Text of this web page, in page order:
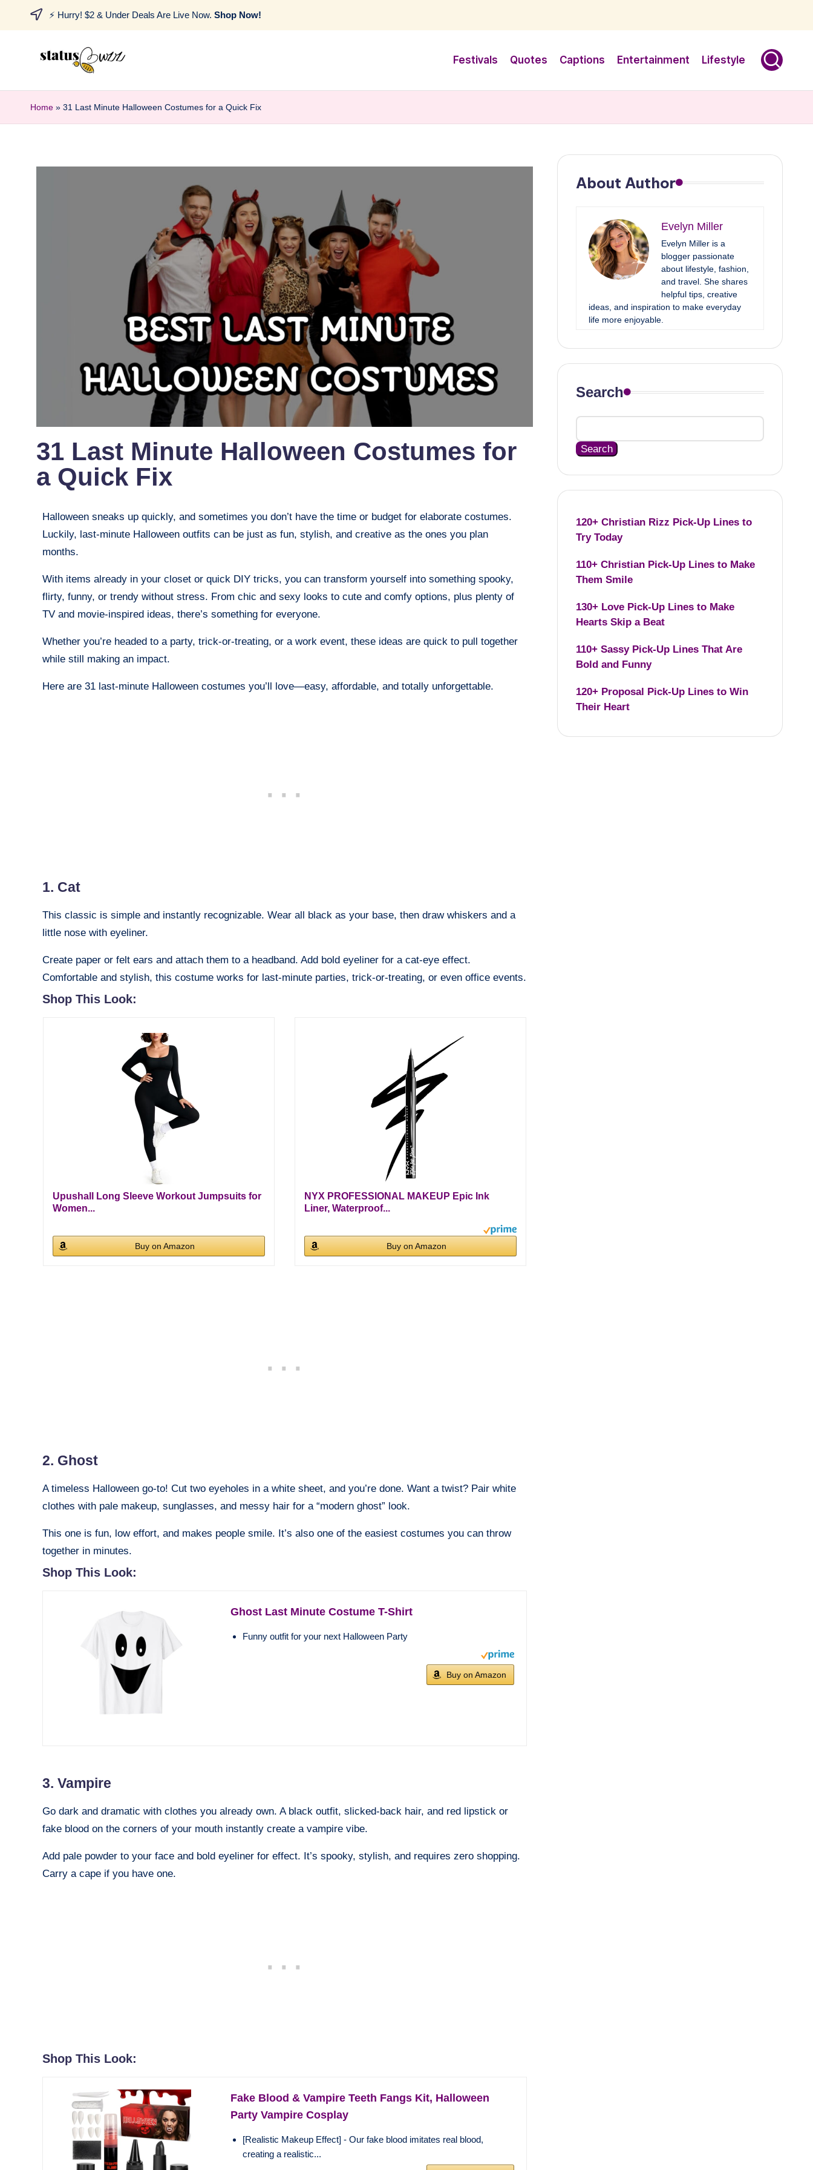
⚡ Hurry! $2 & Under Deals Are Live Now. Shop Now!
Festivals Quotes Captions Entertainment Lifestyle
Home » 31 Last Minute Halloween Costumes for a Quick Fix
31 Last Minute Halloween Costumes for
a Quick Fix
Halloween sneaks up quickly, and sometimes you don’t have the time or budget for elaborate costumes.
Luckily, last-minute Halloween outfits can be just as fun, stylish, and creative as the ones you plan
months.
With items already in your closet or quick DIY tricks, you can transform yourself into something spooky,
flirty, funny, or trendy without stress. From chic and sexy looks to cute and comfy options, plus plenty of
TV and movie-inspired ideas, there’s something for everyone.
Whether you’re headed to a party, trick-or-treating, or a work event, these ideas are quick to pull together
while still making an impact.
Here are 31 last-minute Halloween costumes you’ll love—easy, affordable, and totally unforgettable.
1. Cat
This classic is simple and instantly recognizable. Wear all black as your base, then draw whiskers and a
little nose with eyeliner.
Create paper or felt ears and attach them to a headband. Add bold eyeliner for a cat-eye effect.
Comfortable and stylish, this costume works for last-minute parties, trick-or-treating, or even office events.
Shop This Look:
Upushall Long Sleeve Workout Jumpsuits for
Women...
Buy on Amazon
NYX PROFESSIONAL MAKEUP Epic Ink
Liner, Waterproof...
Buy on Amazon
2. Ghost
A timeless Halloween go-to! Cut two eyeholes in a white sheet, and you’re done. Want a twist? Pair white
clothes with pale makeup, sunglasses, and messy hair for a “modern ghost” look.
This one is fun, low effort, and makes people smile. It’s also one of the easiest costumes you can throw
together in minutes.
Shop This Look:
Ghost Last Minute Costume T-Shirt
Funny outfit for your next Halloween Party
Buy on Amazon
3. Vampire
Go dark and dramatic with clothes you already own. A black outfit, slicked-back hair, and red lipstick or
fake blood on the corners of your mouth instantly create a vampire vibe.
Add pale powder to your face and bold eyeliner for effect. It’s spooky, stylish, and requires zero shopping.
Carry a cape if you have one.
Shop This Look:
Fake Blood & Vampire Teeth Fangs Kit, Halloween
Party Vampire Cosplay
[Realistic Makeup Effect] - Our fake blood imitates real blood,
creating a realistic...
About Author
Evelyn Miller
Evelyn Miller is a
blogger passionate
about lifestyle, fashion,
and travel. She shares
helpful tips, creative
ideas, and inspiration to make everyday
life more enjoyable.
Search
Search
120+ Christian Rizz Pick-Up Lines to
Try Today
110+ Christian Pick-Up Lines to Make
Them Smile
130+ Love Pick-Up Lines to Make
Hearts Skip a Beat
110+ Sassy Pick-Up Lines That Are
Bold and Funny
120+ Proposal Pick-Up Lines to Win
Their Heart